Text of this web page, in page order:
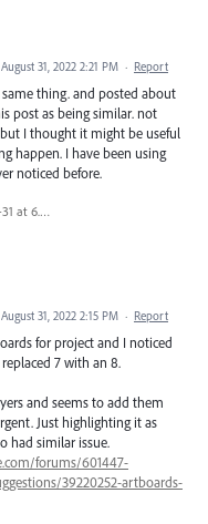
August 31, 2022 2:21 PM · Report
thing. and posted about
post as being similar. not
I thought it might be useful
happen. I have been using
noticed before.
Screen Shot 2022-08-31 at 6.40.56 pm.png
August 31, 2022 2:15 PM · Report
for project and I noticed
7 with an 8.
and seems to add them
Just highlighting it as
had similar issue.
forums/601447-
39220252-artboards-